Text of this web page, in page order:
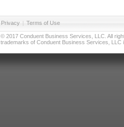
Privacy | Terms of Use
© 2017 Conduent Business Services, LLC. All
trademarks of Conduent Business Services, LLC